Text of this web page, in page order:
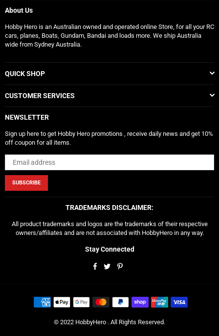
About Us
Hobby Hero is an Australian owned and operated online Store, for all your RC
cars, planes, Boats, Gundam, Bandai and loads more. We ship Australia
wide from Sydney Australia.
QUICK SHOP
CUSTOMER SERVICES
NEWSLETTER
Sign up here to get Hobby Hero promotions , receive daily news and get 10%
off coupon for all items.
SUBSCRIBE
TRADEMARKS DISCLAIMER:
All product trademarks and logos are the trademarks of their respective
owners/affiliates and are not associated with HobbyHero in any way.
Stay Connected
Facebook
TwitterPinterest
© 2022 HobbyHero . All Rights Reserved.